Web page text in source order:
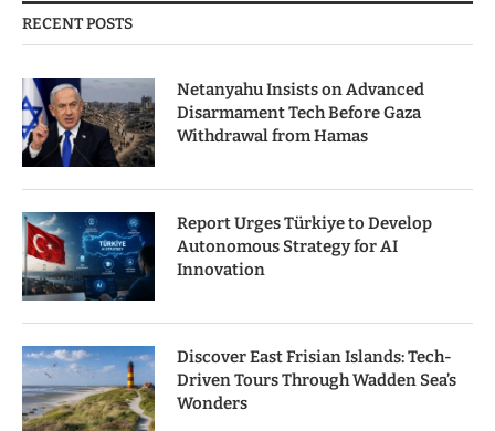
RECENT POSTS
Netanyahu Insists on Advanced
Disarmament Tech Before Gaza
Withdrawal from Hamas
Report Urges Türkiye to Develop
Autonomous Strategy for AI
Innovation
Discover East Frisian Islands: Tech-
Driven Tours Through Wadden Sea’s
Wonders